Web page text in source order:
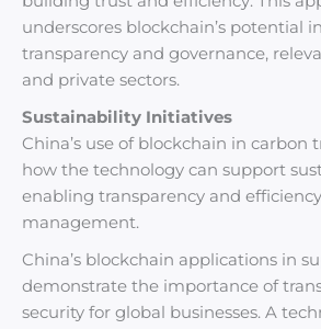
underscores blockchain’s potential
transparency and governance,
and private sectors.
Sustainability Initiatives
China’s use of blockchain in carbon
how the technology can support
enabling transparency and
management.
China’s blockchain applications in
demonstrate the importance of
security for global businesses. A